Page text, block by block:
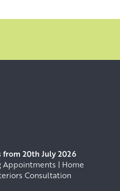
of flat digital images, this
even more special.
from 20th July 2026
Appointments | Home
Consultation